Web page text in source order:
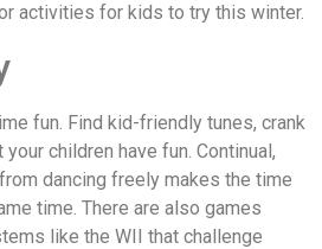
activities for kids to try this winter.
fun. Find kid-friendly tunes, crank
children have fun. Continual,
dancing freely makes the time
time. There are also games
like the WII that challenge